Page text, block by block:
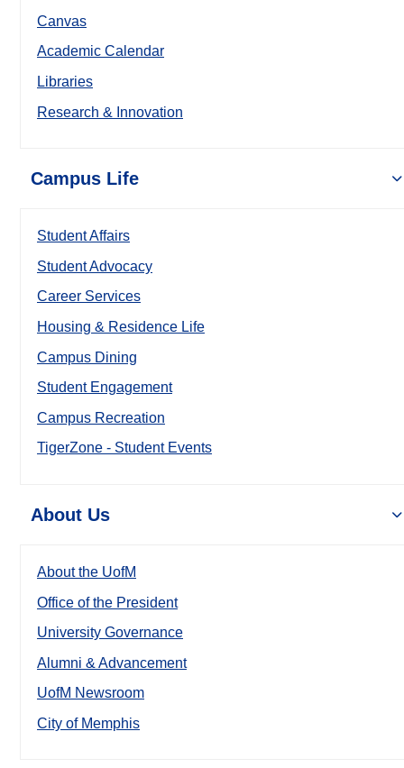
Canvas
Academic Calendar
Libraries
Research & Innovation
Campus Life
Student Affairs
Student Advocacy
Career Services
Housing & Residence Life
Campus Dining
Student Engagement
Campus Recreation
TigerZone - Student Events
About Us
About the UofM
Office of the President
University Governance
Alumni & Advancement
UofM Newsroom
City of Memphis